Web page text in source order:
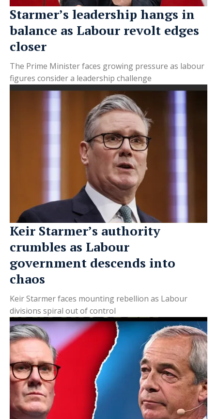
Starmer’s leadership hangs in
balance as Labour revolt edges
closer
The Prime Minister faces growing pressure as labour
figures consider a leadership challenge
Keir Starmer’s authority
crumbles as Labour
government descends into
chaos
Keir Starmer faces mounting rebellion as Labour
divisions spiral out of control